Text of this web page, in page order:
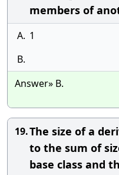
members of
A. 1
B.
Answer» B.
19.The size of a
to the sum of
base class and